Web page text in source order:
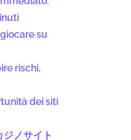
su
rischi,
dei siti
ノサイト